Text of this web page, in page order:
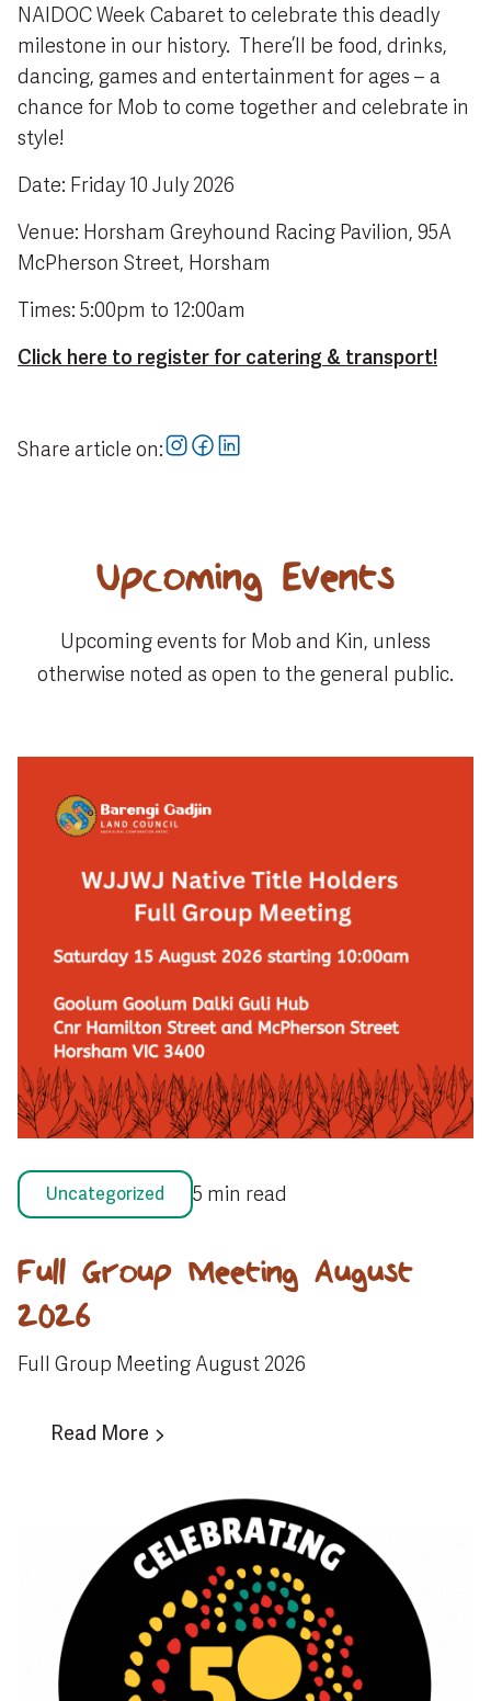
Share article on:
NAIDOC Week Cabaret to celebrate this deadly
milestone in our history. There’ll be food, drinks,
dancing, games and entertainment for ages – a
chance for Mob to come together and celebrate in
style!
Date: Friday 10 July 2026
Venue: Horsham Greyhound Racing Pavilion, 95A
McPherson Street, Horsham
Times: 5:00pm to 12:00am
Click here to register for catering & transport!
Upcoming Events
Upcoming events for Mob and Kin, unless
otherwise noted as open to the general public.
Uncategorized 5 min read
Full Group Meeting August
2026
Full Group Meeting August 2026
Read More